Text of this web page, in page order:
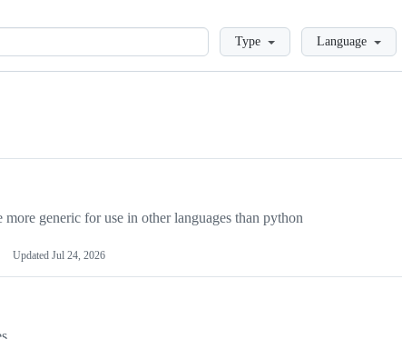
LoadingType Language
generic for use in other languages than python
Updated Jul 24, 2026